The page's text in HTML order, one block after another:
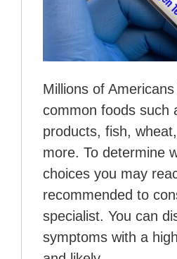
Millions of
common foods such
products, fish,
more. To determine
choices you may
recommended to
specialist. You can
symptoms with a